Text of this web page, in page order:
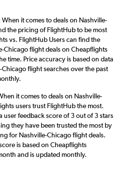
When it comes to deals on Nashville-
the pricing of FlightHub to be most
vs. FlightHub Users can find the
Chicago flight deals on Cheapflights
time. Price accuracy is based on data
flight searches over the past
it comes to deals on Nashville-
users trust FlightHub the most.
user feedback score of 3 out of 3 stars
they have been trusted the most by
for Nashville-Chicago flight deals.
is based on Cheapflights
and is updated monthly.